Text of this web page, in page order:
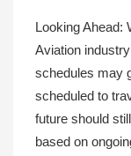
Looking Ahead:
Aviation
schedules may
scheduled to
future should
based on